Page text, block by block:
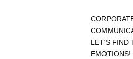
LET’S FIND
EMOTIONS!